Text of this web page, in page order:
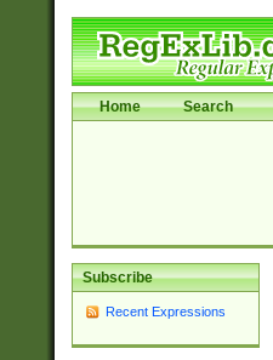
Home Search
Subscribe
Recent Expressions